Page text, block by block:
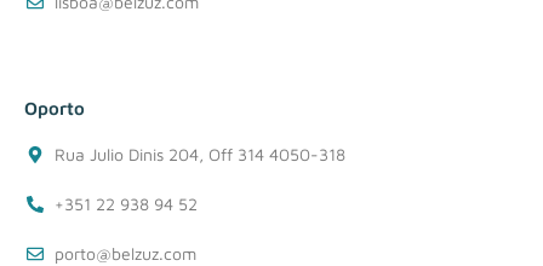
Oporto
Rua Julio Dinis 204, Off 314 4050-318
+351 22 938 94 52
porto@belzuz.com